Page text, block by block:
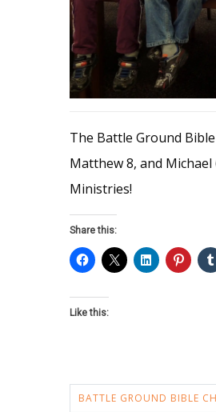
The Battle Ground
Matthew 8, and
Ministries!
Share this:
Like this:
BATTLE GROUND BIBLE